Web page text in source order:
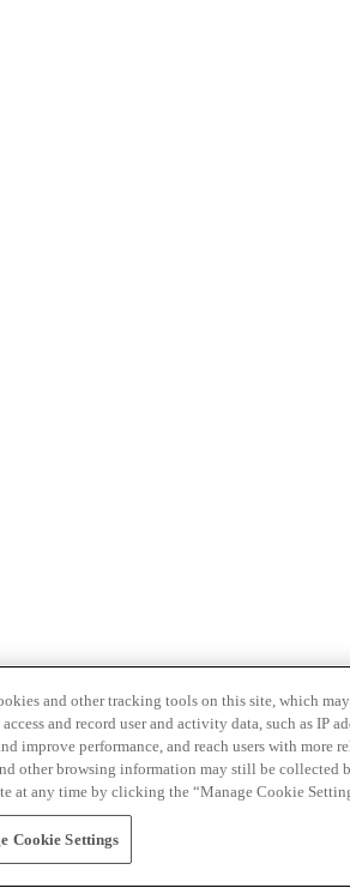
and other tracking tools on this site, which
and record user and activity data, such as IP
improve performance, and reach users with
other browsing information may still be collected
at any time by clicking the “Manage Cookie
Cookie Settings